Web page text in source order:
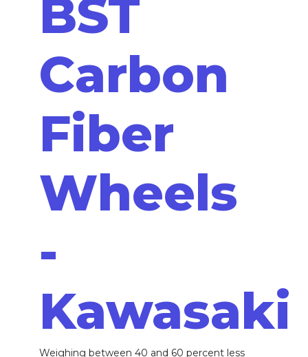
BST
Carbon
Fiber
Wheels
-
Kawasaki
Weighing between 40 and 60 percent less